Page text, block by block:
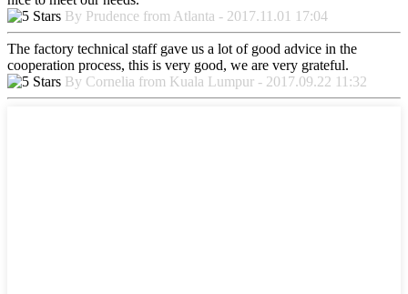
By Prudence from Atlanta - 2017.11.01 17:04
The factory technical staff gave us a lot of good advice in the
cooperation process, this is very good, we are very grateful.
By Cornelia from Kuala Lumpur - 2017.09.22 11:32